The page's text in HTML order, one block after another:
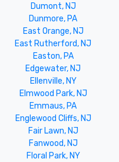
Dumont, NJ
Dunmore, PA
East Orange, NJ
East Rutherford, NJ
Easton, PA
Edgewater, NJ
Ellenville, NY
Elmwood Park, NJ
Emmaus, PA
Englewood Cliffs, NJ
Fair Lawn, NJ
Fanwood, NJ
Floral Park, NY